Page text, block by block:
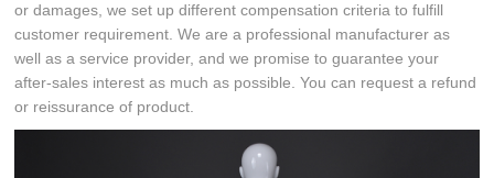
or damages, we set up different compensation criteria to fulfill
customer requirement. We are a professional manufacturer as
well as a service provider, and we promise to guarantee your
after-sales interest as much as possible. You can request a refund
or reissurance of product.